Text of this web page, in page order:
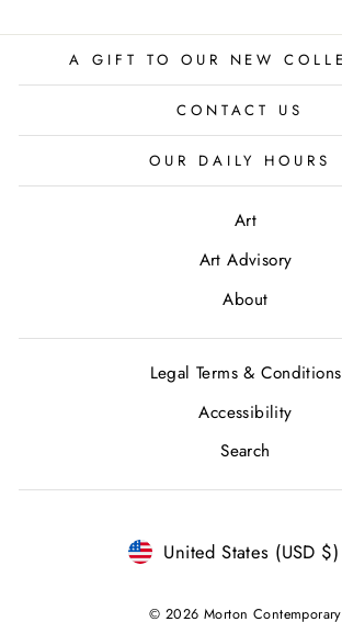
A GIFT TO OUR NEW
CONTACT US
OUR DAILY HOURS
Art
Art Advisory
About
Legal Terms & Conditions
Accessibility
Search
CURRENCY
United States (USD $)
© 2026 Morton Contemporary